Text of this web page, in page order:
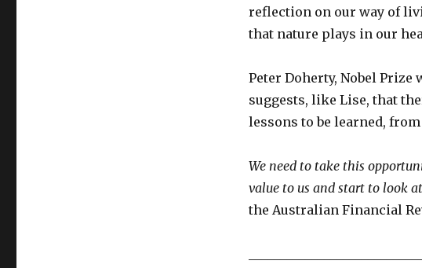
reflection on our way of
that nature plays in our
Peter Doherty, Nobel
suggests, like Lise, that
lessons to be learned,
We need to take this
value to us and start to look
the Australian Financial